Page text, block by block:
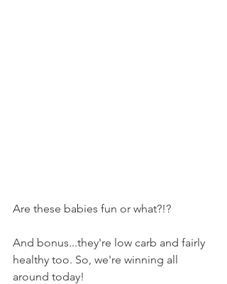
Are these babies fun or what?!?
And bonus...they're low carb and fairly
healthy too. So, we're winning all
around today!